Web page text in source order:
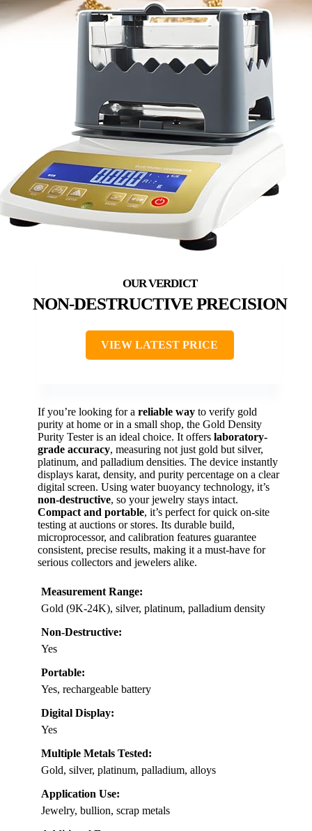
NON-DESTRUCTIVE PRECISION
VIEW LATEST PRICE
If you’re looking for a reliable way to verify gold
purity at home or in a small shop, the Gold Density
Purity Tester is an ideal choice. It offers laboratory-
grade accuracy, measuring not just gold but silver,
platinum, and palladium densities. The device instantly
displays karat, density, and purity percentage on a clear
digital screen. Using water buoyancy technology, it’s
non-destructive, so your jewelry stays intact.
Compact and portable, it’s perfect for quick on-site
testing at auctions or stores. Its durable build,
microprocessor, and calibration features guarantee
consistent, precise results, making it a must-have for
serious collectors and jewelers alike.
Measurement Range:
Gold (9K-24K), silver, platinum, palladium density
Non-Destructive:
Yes
Portable:
Yes, rechargeable battery
Digital Display:
Yes
Multiple Metals Tested:
Gold, silver, platinum, palladium, alloys
Application Use:
Jewelry, bullion, scrap metals